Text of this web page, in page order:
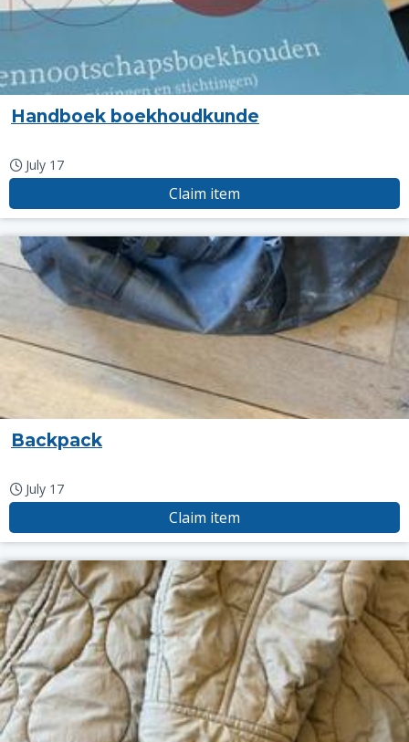
Handboek boekhoudkunde
July 17
Claim item
Backpack
July 17
Claim item